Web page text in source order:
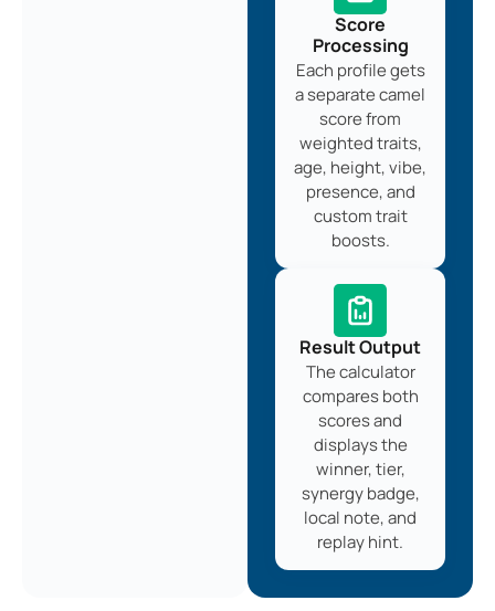
Score
Processing
Each profile gets
a separate camel
score from
weighted traits,
age, height, vibe,
presence, and
custom trait
boosts.
Result Output
The calculator
compares both
scores and
displays the
winner, tier,
synergy badge,
local note, and
replay hint.